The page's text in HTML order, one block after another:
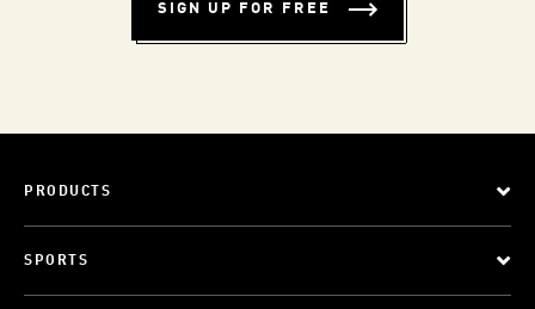
SIGN UP FOR FREE
PRODUCTS
SPORTS